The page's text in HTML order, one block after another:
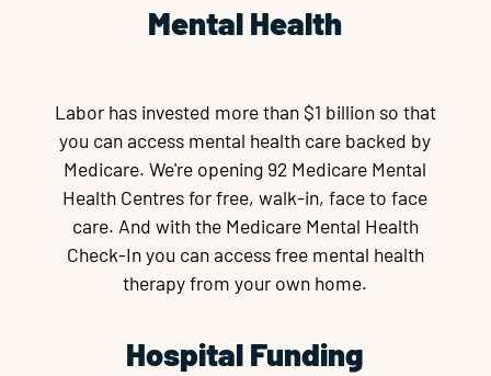
Mental Health
Labor has invested more than $1 billion so that
you can access mental health care backed by
Medicare. We're opening 92 Medicare Mental
Health Centres for free, walk-in, face to face
care. And with the Medicare Mental Health
Check-In you can access free mental health
therapy from your own home.
Hospital Funding